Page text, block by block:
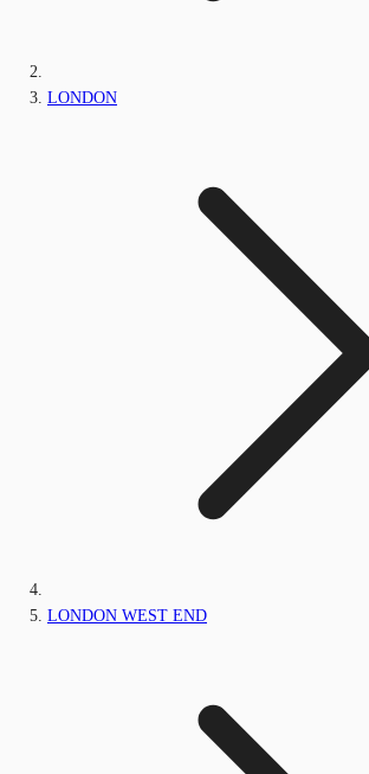
LONDON
LONDON WEST END